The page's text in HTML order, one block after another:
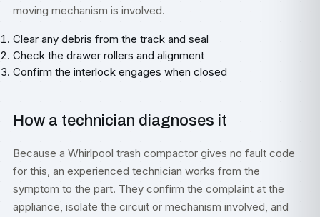
moving mechanism is involved.
Clear any debris from the track and seal
Check the drawer rollers and alignment
Confirm the interlock engages when closed
How a technician diagnoses it
Because a Whirlpool trash compactor gives no fault code
for this, an experienced technician works from the
symptom to the part. They confirm the complaint at the
appliance, isolate the circuit or mechanism involved, and